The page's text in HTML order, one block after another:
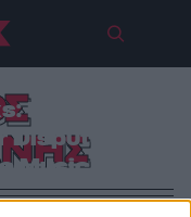
Petros
Dispute»
Music)